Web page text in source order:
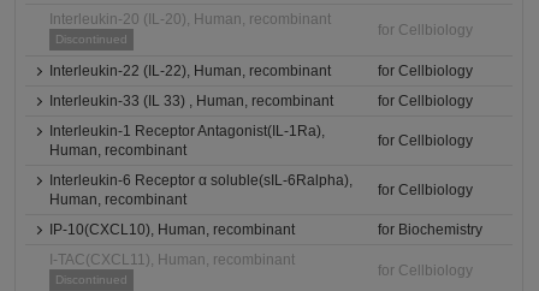
Interleukin-20 (IL-20), Human, recombinant
Discontinued
for Cellbiology
Interleukin-22 (IL-22), Human, recombinant
for Cellbiology
Interleukin-33 (IL 33) , Human, recombinant
for Cellbiology
Interleukin-1 Receptor Antagonist(IL-1Ra),
Human, recombinant
for Cellbiology
Interleukin-6 Receptor α soluble(sIL-6Ralpha),
Human, recombinant
for Cellbiology
IP-10(CXCL10), Human, recombinant
for Biochemistry
I-TAC(CXCL11), Human, recombinant
Discontinued
for Cellbiology